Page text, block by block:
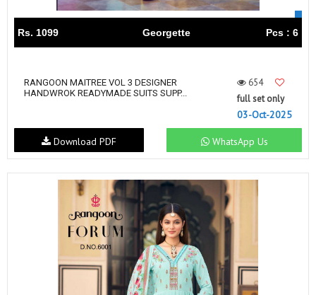
Rs. 1099 Georgette Pcs : 6
RANGOON MAITREE VOL 3 DESIGNER
HANDWROK READYMADE SUITS SUPP...
654
full set only
03-Oct-2025
WhatsApp Us
Download PDF